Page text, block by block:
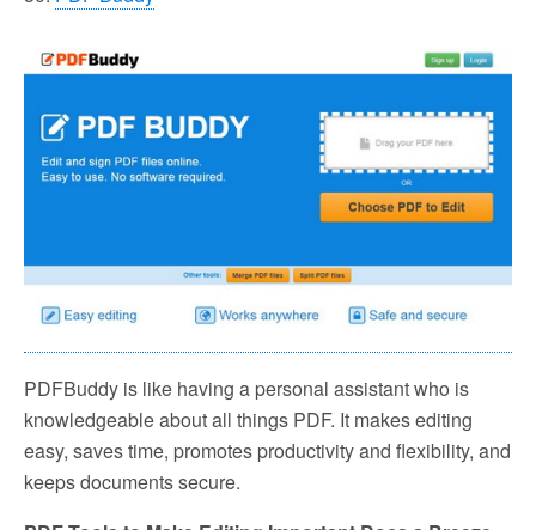
PDFBuddy is like having a personal assistant who is
knowledgeable about all things PDF. It makes editing
easy, saves time, promotes productivity and flexibility, and
keeps documents secure.